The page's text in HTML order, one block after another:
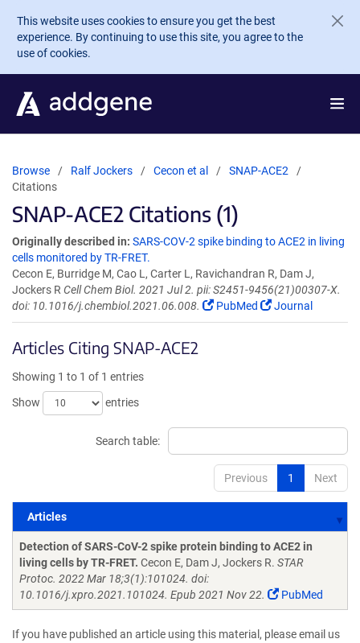
Skip to main content
This website uses cookies to ensure you get the best
experience. By continuing to use this site, you agree to the
use of cookies.
Browse Ralf Jockers Cecon et al
SNAP-ACE2
Citations
SNAP-ACE2 Citations (1)
Originally described in: SARS-COV-2 spike binding to ACE2 in living
cells monitored by TR-FRET.
Cecon E, Burridge M, Cao L, Carter L, Ravichandran R, Dam J,
Jockers R Cell Chem Biol. 2021 Jul 2. pii: S2451-9456(21)00307-X.
doi: 10.1016/j.chembiol.2021.06.008.
PubMed Journal
Articles Citing SNAP-ACE2
Showing 1 to 1 of 1 entries
Show
entries
Search table:
Previous 1 Next
Articles
Articles
Detection of SARS-CoV-2 spike protein binding to ACE2 in
living cells by TR-FRET. Cecon E, Dam J, Jockers R. STAR
Protoc. 2022 Mar 18;3(1):101024. doi:
10.1016/j.xpro.2021.101024. Epub 2021 Nov 22.
PubMed
If you have published an article using this material, please email us